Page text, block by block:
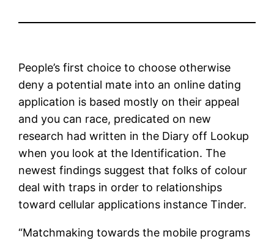
People’s first choice to choose otherwise
deny a potential mate into an online dating
application is based mostly on their appeal
and you can race, predicated on new
research had written in the Diary off Lookup
when you look at the Identification. The
newest findings suggest that folks of colour
deal with traps in order to relationships
toward cellular applications instance Tinder.
“Matchmaking towards the mobile programs